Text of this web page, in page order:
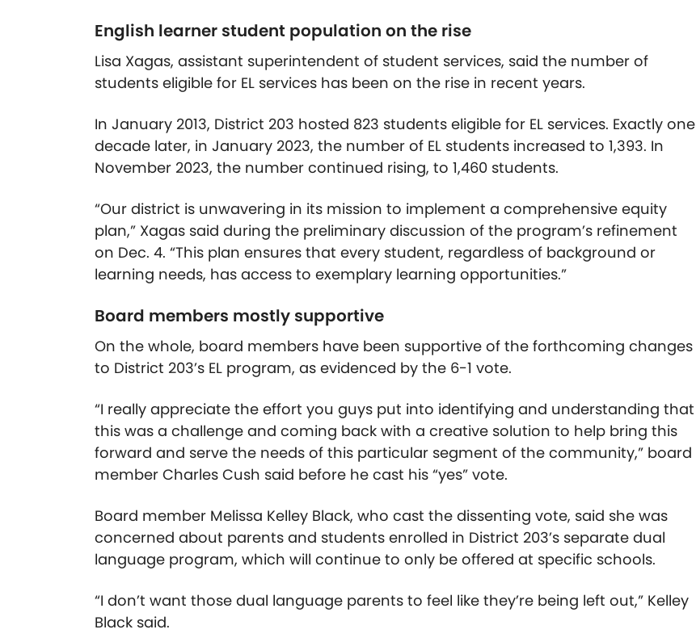
English learner student population on the rise
Lisa Xagas, assistant superintendent of student services, said the number of
students eligible for EL services has been on the rise in recent years.
In January 2013, District 203 hosted 823 students eligible for EL services. Exactly one
decade later, in January 2023, the number of EL students increased to 1,393. In
November 2023, the number continued rising, to 1,460 students.
“Our district is unwavering in its mission to implement a comprehensive equity
plan,” Xagas said during the preliminary discussion of the program’s refinement
on Dec. 4. “This plan ensures that every student, regardless of background or
learning needs, has access to exemplary learning opportunities.”
Board members mostly supportive
On the whole, board members have been supportive of the forthcoming changes
to District 203’s EL program, as evidenced by the 6-1 vote.
“I really appreciate the effort you guys put into identifying and understanding that
this was a challenge and coming back with a creative solution to help bring this
forward and serve the needs of this particular segment of the community,” board
member Charles Cush said before he cast his “yes” vote.
Board member Melissa Kelley Black, who cast the dissenting vote, said she was
concerned about parents and students enrolled in District 203’s separate dual
language program, which will continue to only be offered at specific schools.
“I don’t want those dual language parents to feel like they’re being left out,” Kelley
Black said.